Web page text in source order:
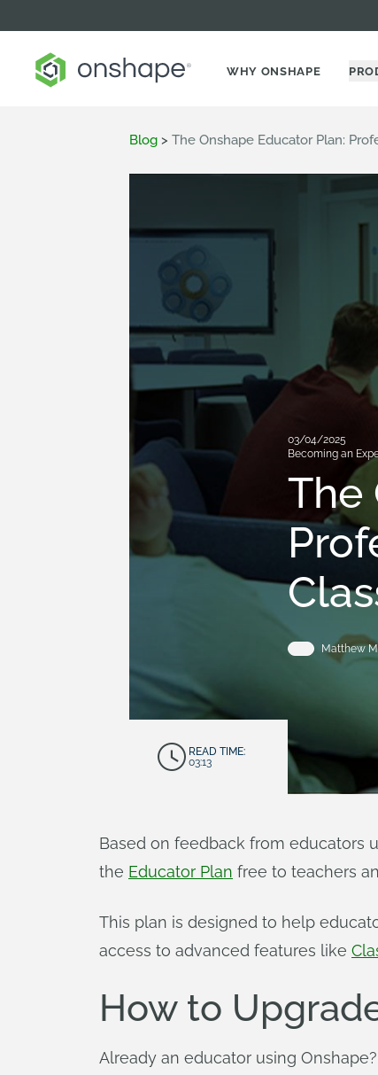
WHY ONSHAPE
Blog > The Onshape Educator Plan:
03/04/2025
Becoming an
The
Matthew
READ TIME:
03:13
Based on feedback from educators
the Educator Plan free to teachers
This plan is designed to help
access to advanced features like
How to
Already an educator using